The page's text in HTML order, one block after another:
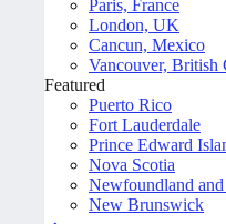
Paris, France
London, UK
Cancun, Mexico
Vancouver, British
Featured
Puerto Rico
Fort Lauderdale
Prince Edward
Nova Scotia
Newfoundland
New Brunswick